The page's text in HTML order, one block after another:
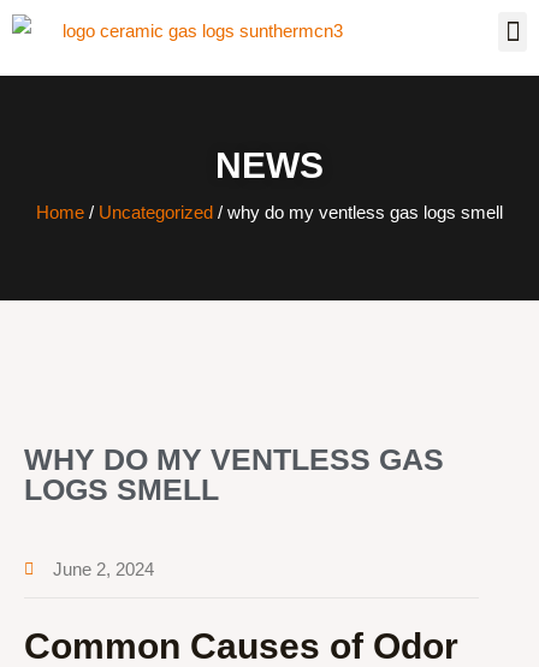
NEWS
Home / Uncategorized / why do my ventless gas logs smell
WHY DO MY VENTLESS GAS
LOGS SMELL
June 2, 2024
Common Causes of Odor